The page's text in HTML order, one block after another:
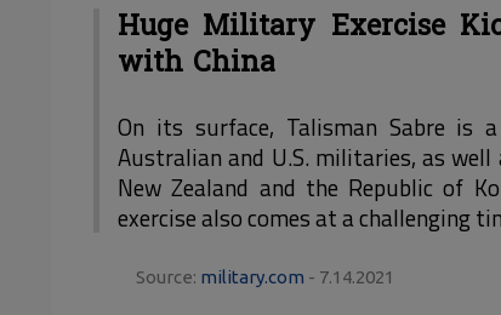
Huge Military Exercise
with China
On its surface, Talisman Sabre is
Australian and U.S. militaries, as well
New Zealand and the Republic of
exercise also comes at a challenging
Source: military.com - 7.14.2021